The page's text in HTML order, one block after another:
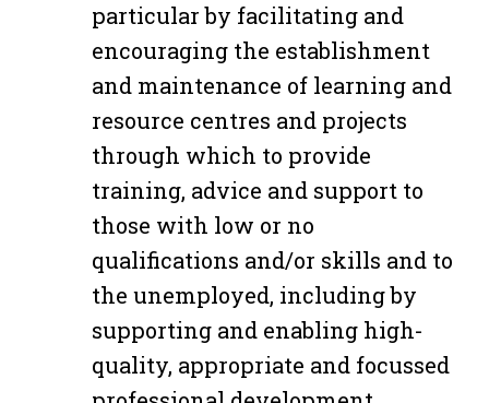
particular by facilitating and
encouraging the establishment
and maintenance of learning and
resource centres and projects
through which to provide
training, advice and support to
those with low or no
qualifications and/or skills and to
the unemployed, including by
supporting and enabling high-
quality, appropriate and focussed